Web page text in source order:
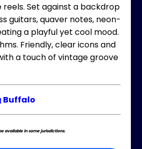
Set against a backdrop
guitars, quaver notes, neon-
a playful yet cool mood.
Friendly, clear icons and
a touch of vintage groove
Buffalo
available in some jurisdictions.